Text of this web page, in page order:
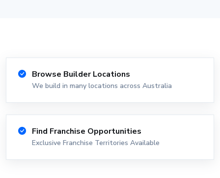
Browse Builder Locations
We build in many locations across Australia
Find Franchise Opportunities
Exclusive Franchise Territories Available